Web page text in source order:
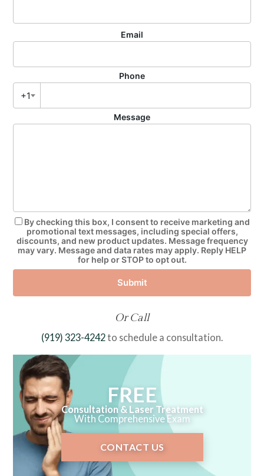
Email
Phone
+1
Message
By checking this box, I consent to receive marketing and
promotional text messages, including special offers,
discounts, and new product updates. Message frequency
may vary. Message and data rates may apply. Reply HELP
for help or STOP to opt out.
Submit
Or Call
(919) 323-4242to schedule a consultation.
FREE
Consultation & Laser Treatment
With Comprehensive Exam
CONTACT US